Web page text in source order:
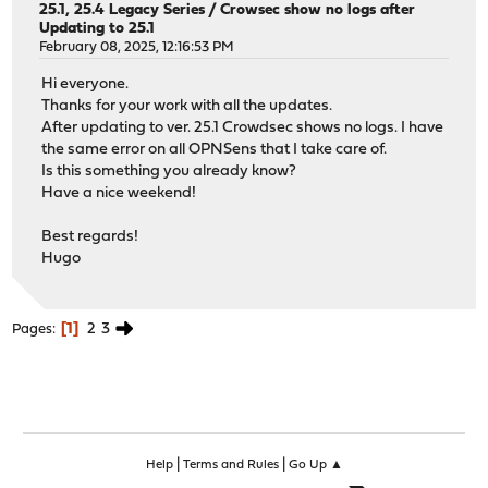
25.1, 25.4 Legacy Series /Crowsec show no logs after
Updating to 25.1
February 08, 2025, 12:16:53 PM
Hi everyone.
Thanks for your work with all the updates.
After updating to ver. 25.1 Crowdsec shows no logs. I have
the same error on all OPNSens that I take care of.
Is this something you already know?
Have a nice weekend!
Best regards!
Hugo
Pages 1 2 3
Help| Terms and Rules| Go Up ▲